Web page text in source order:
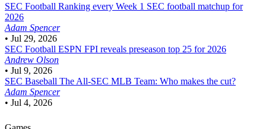
SEC Football Ranking every Week 1 SEC football matchup for
2026
Adam Spencer
• Jul 29, 2026
SEC Football ESPN FPI reveals preseason top 25 for 2026
Andrew Olson
• Jul 9, 2026
SEC Baseball The All-SEC MLB Team: Who makes the cut?
Adam Spencer
• Jul 4, 2026